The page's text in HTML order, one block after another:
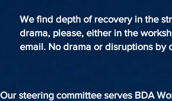
We find depth of recovery in the
drama, please, either in the
email. No drama or disruptions by
Our steering committee serves BDA